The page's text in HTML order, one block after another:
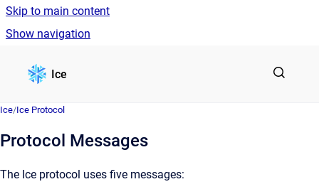
Skip to main content
Show navigation
Ice
Ice/Ice Protocol
Protocol Messages
The Ice protocol uses five messages: